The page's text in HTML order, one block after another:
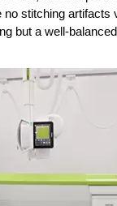
no stitching artifacts
but a well-